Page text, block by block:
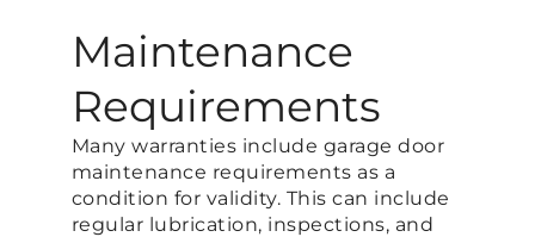
Maintenance
Requirements
Many warranties include garage door
maintenance requirements as a
condition for validity. This can include
regular lubrication, inspections, and